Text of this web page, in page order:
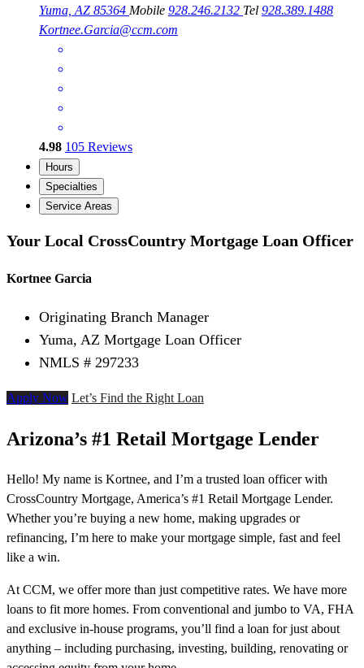
Yuma, AZ 85364 Mobile 928.246.2132 Tel 928.389.1488
Kortnee.Garcia@ccm.com
4.98 105 Reviews
Hours
Specialties
Service Areas
Your Local CrossCountry Mortgage Loan Officer
Kortnee Garcia
Originating Branch Manager
Yuma, AZ Mortgage Loan Officer
NMLS # 297233
Apply Now Let’s Find the Right Loan
Arizona’s #1 Retail Mortgage Lender
Hello! My name is Kortnee, and I’m a trusted loan officer with
CrossCountry Mortgage, America’s #1 Retail Mortgage Lender.
Whether you’re buying a new home, making upgrades or
refinancing, I’m here to make your mortgage simple, fast and feel
like a win.
At CCM, we offer more than just competitive rates. We have more
loans to fit more homes. From conventional and jumbo to VA, FHA
and exclusive in-house programs, you’ll find a loan for just about
anything – including purchasing, investing, building, renovating or